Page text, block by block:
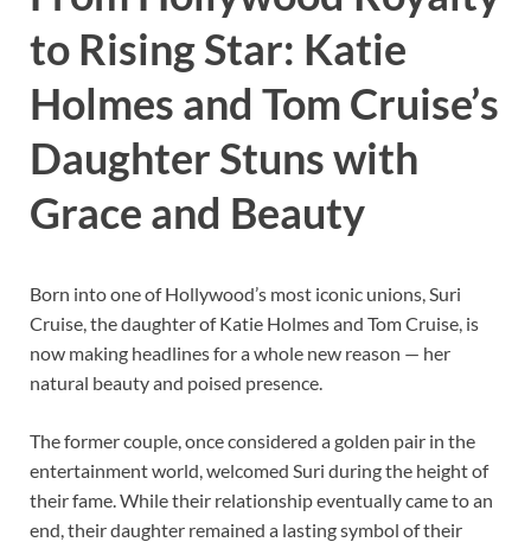
to Rising Star: Katie
Holmes and Tom Cruise’s
Daughter Stuns with
Grace and Beauty
Born into one of Hollywood’s most iconic unions, Suri
Cruise, the daughter of Katie Holmes and Tom Cruise, is
now making headlines for a whole new reason — her
natural beauty and poised presence.
The former couple, once considered a golden pair in the
entertainment world, welcomed Suri during the height of
their fame. While their relationship eventually came to an
end, their daughter remained a lasting symbol of their